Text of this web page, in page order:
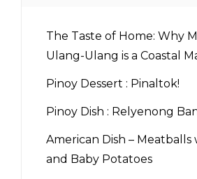
The Taste of Home: Why
Ulang-Ulang is a Coastal
Pinoy Dessert : Pinaltok!
Pinoy Dish : Relyenong
American Dish –
and Baby Potatoes